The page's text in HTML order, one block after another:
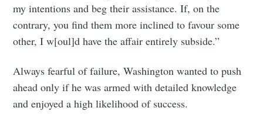
my intentions and beg their assistance. If, on the
contrary, you find them more inclined to favour some
other, I w[oul]d have the affair entirely subside.”
Always fearful of failure, Washington wanted to push
ahead only if he was armed with detailed knowledge
and enjoyed a high likelihood of success.